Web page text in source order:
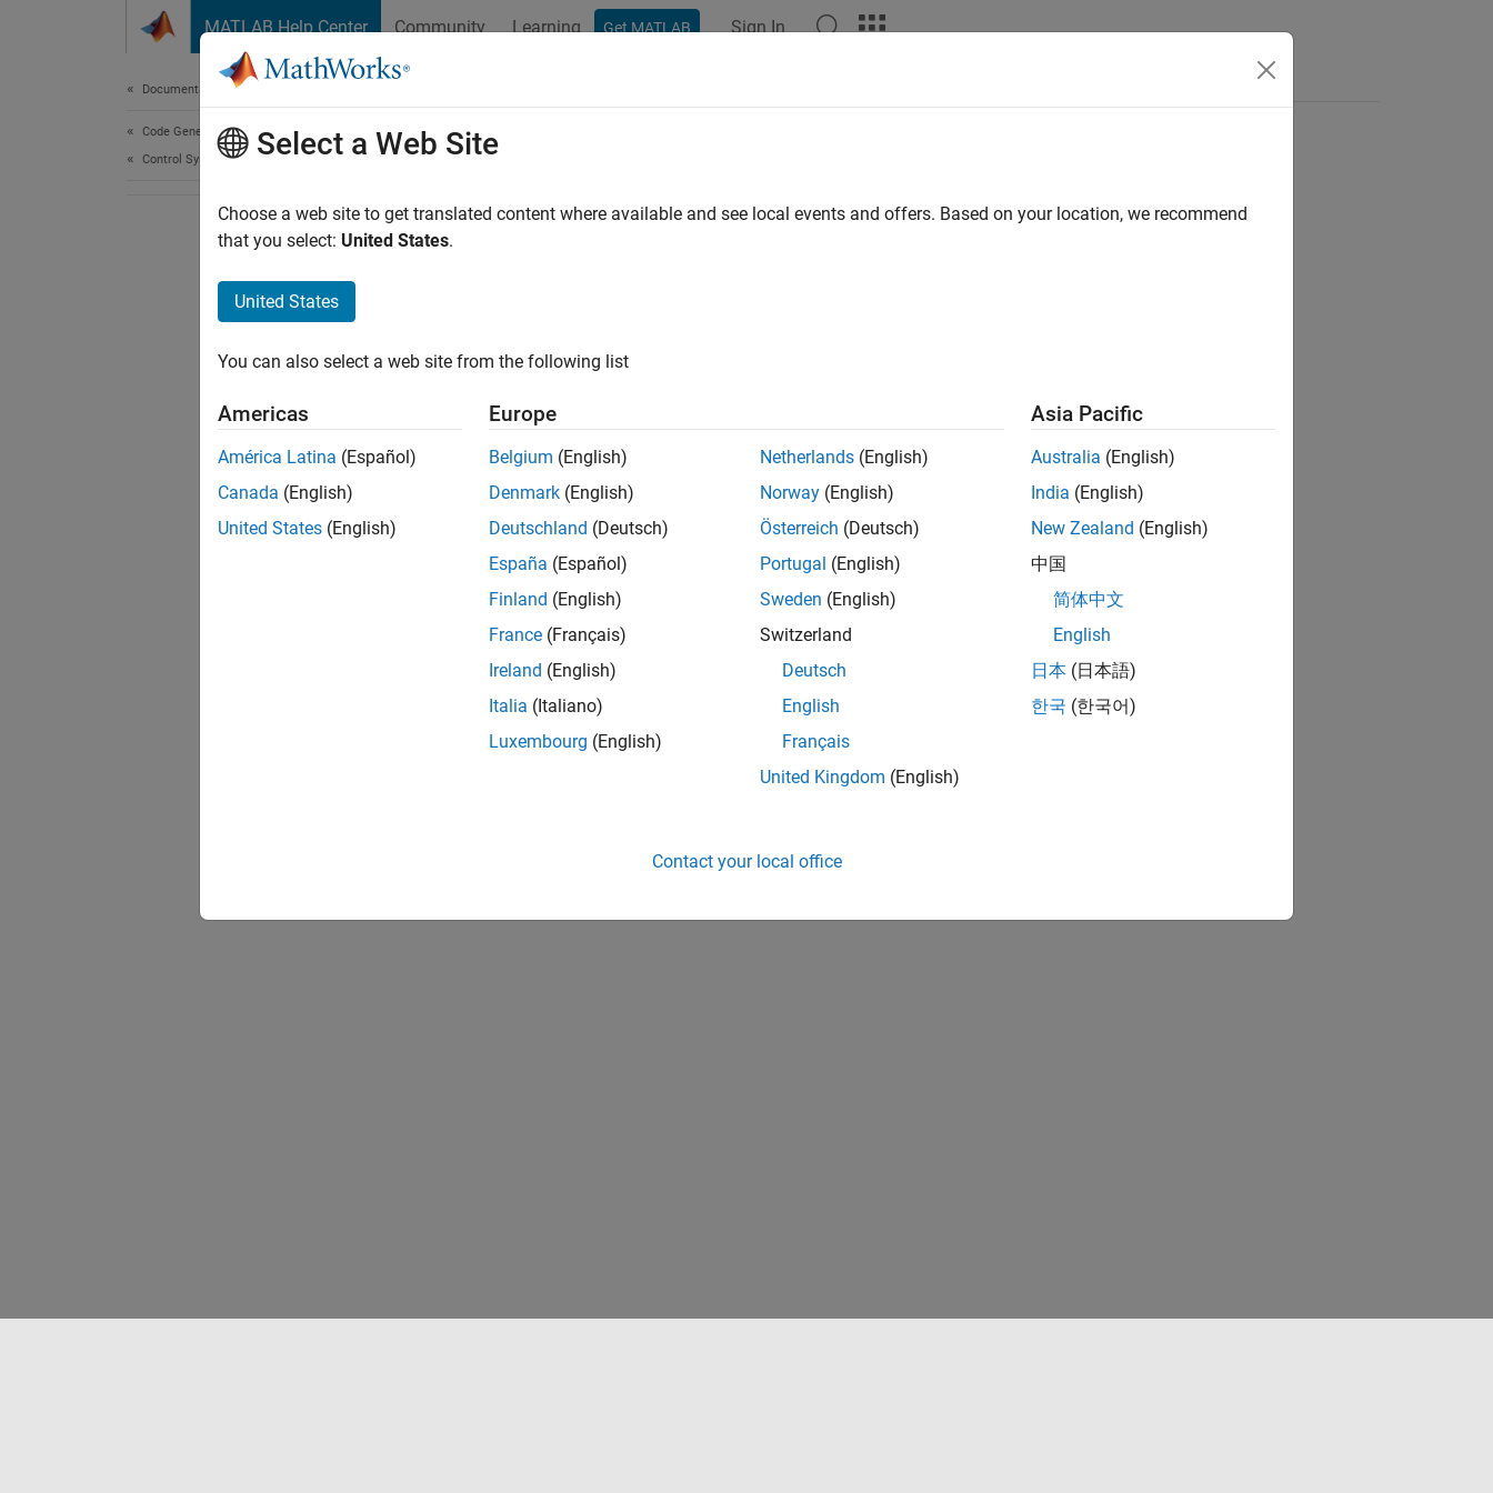
MATLAB Help Center Community Learning Get MATLAB Sign In
Documentation Home
Code Generation
Control Systems
Select a Web Site
Choose a web site to get translated content where available and see local events and offers. Based on your location, we recommend
that you select: United States.
United States
You can also select a web site from the following list
Americas
América Latina (Español)
Canada (English)
United States (English)
Europe
Belgium (English)
Denmark (English)
Deutschland (Deutsch)
España (Español)
Finland (English)
France (Français)
Ireland (English)
Italia (Italiano)
Luxembourg (English)
Netherlands (English)
Norway (English)
Österreich (Deutsch)
Portugal (English)
Sweden (English)
Switzerland
Deutsch
English
Français
United Kingdom (English)
Asia Pacific
Australia (English)
India (English)
New Zealand (English)
中国
简体中文
English
日本 (日本語)
한국 (한국어)
Contact your local office